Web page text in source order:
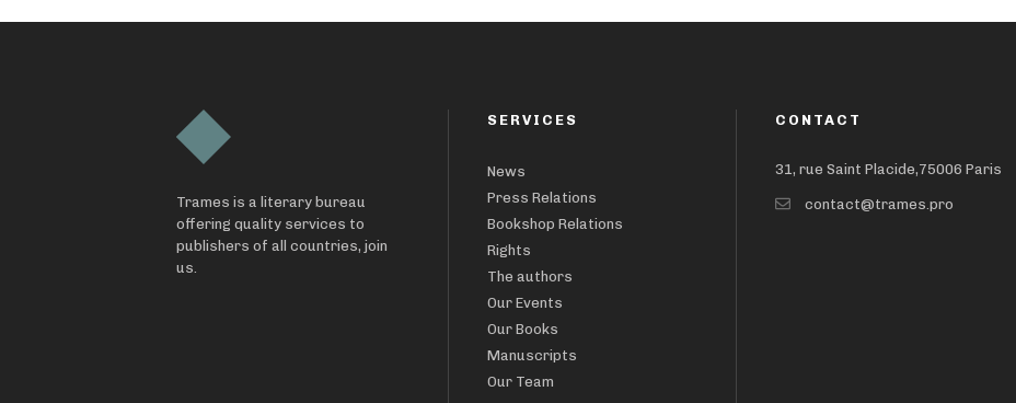
Trames is a literary bureau
offering quality services to
publishers of all countries, join
us.
SERVICES
News
Press Relations
Bookshop Relations
Rights
The authors
Our Events
Our Books
Manuscripts
Our Team
CONTACT
31, rue Saint Placide,75006 Paris
contact@trames.pro